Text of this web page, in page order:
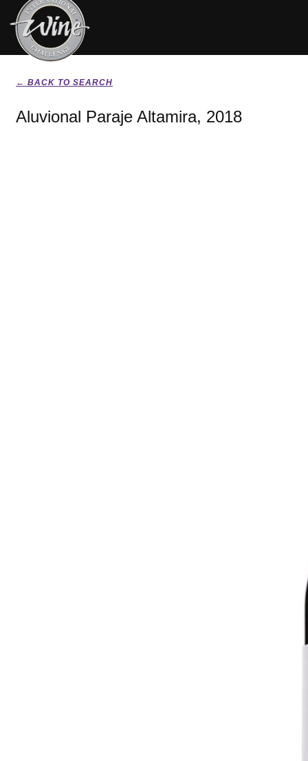
← BACK TO SEARCH
Aluvional Paraje Altamira, 2018